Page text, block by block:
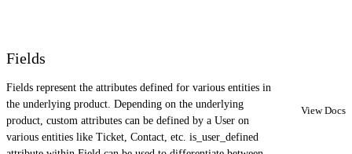
Fields
Fields represent the attributes defined for various entities in
the underlying product. Depending on the underlying
product, custom attributes can be defined by a User on
various entities like Ticket, Contact, etc. is_user_defined
View Docs